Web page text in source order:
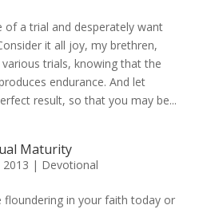
of a trial and desperately want
it all joy, my brethren,
trials, knowing that the
endurance. And let
result, so that you may be...
Maturity
| Devotional
floundering in your faith today or